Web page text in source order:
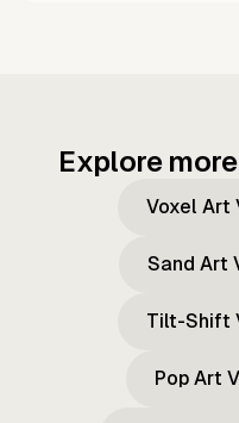
Explore
Voxel Art
Sand Art
Tilt-Shift
Pop Art